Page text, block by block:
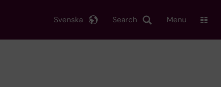
Search
Svenska Menu